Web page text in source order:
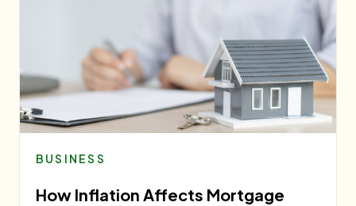
BUSINESS
How Inflation Affects Mortgage